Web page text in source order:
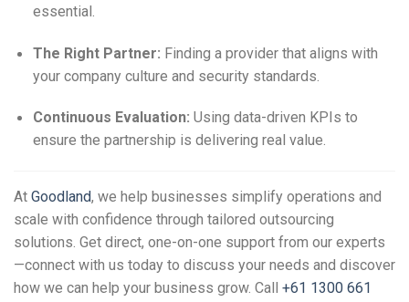
essential.
The Right Partner: Finding a provider that aligns with
your company culture and security standards.
Continuous Evaluation: Using data-driven KPIs to
ensure the partnership is delivering real value.
At Goodland, we help businesses simplify operations and
scale with confidence through tailored outsourcing
solutions. Get direct, one-on-one support from our experts
—connect with us today to discuss your needs and discover
how we can help your business grow. Call +61 1300 661